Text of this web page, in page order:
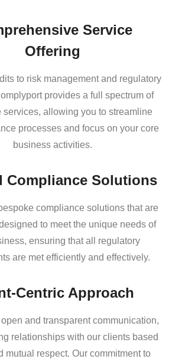
Service
Offering
to risk management and regulatory
provides a full spectrum of
services, allowing you to streamline
processes and focus on your core
business activities.
Compliance Solutions
compliance solutions that are
to meet the unique needs of
ensuring that all regulatory
are met efficiently and effectively.
Centric Approach
and transparent communication,
relationships with our clients based
mutual respect. Our commitment to